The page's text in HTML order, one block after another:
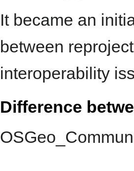
It became an
between
interoperability
Difference